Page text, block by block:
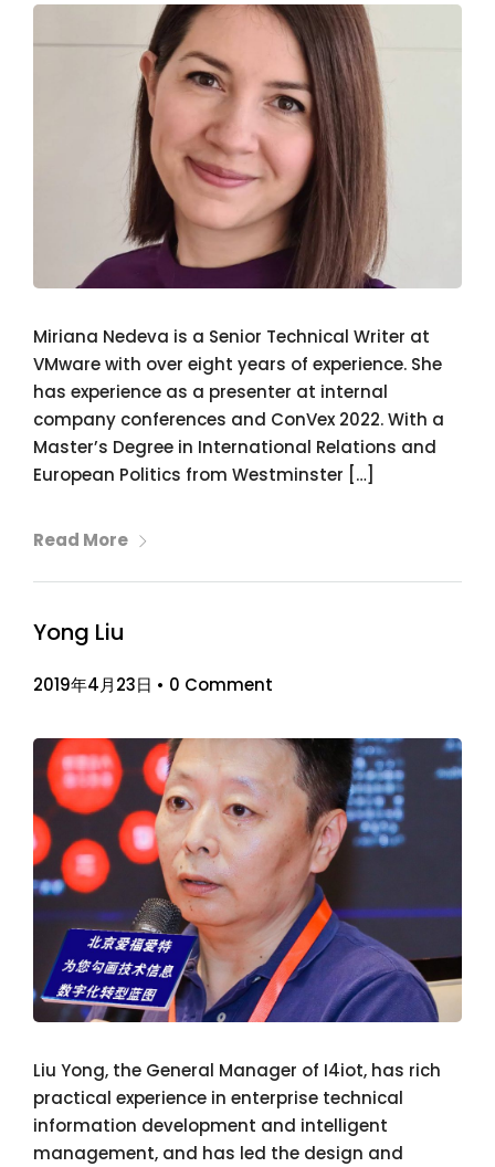
Miriana Nedeva is a Senior Technical Writer at
VMware with over eight years of experience. She
has experience as a presenter at internal
company conferences and ConVex 2022. With a
Master’s Degree in International Relations and
European Politics from Westminster […]
Read More
Yong Liu
2019年4月23日 • 0 Comment
Liu Yong, the General Manager of I4iot, has rich
practical experience in enterprise technical
information development and intelligent
management, and has led the design and